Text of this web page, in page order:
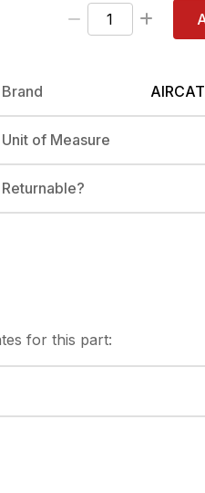
Brand
Unit of Measure
Returnable?
for this part: